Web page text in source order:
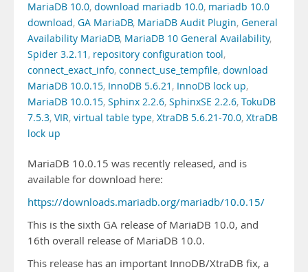
MariaDB 10.0, download mariadb 10.0, mariadb 10.0
download, GA MariaDB, MariaDB Audit Plugin, General
Availability MariaDB, MariaDB 10 General Availability,
Spider 3.2.11 , repository configuration tool,
connect_exact_info, connect_use_tempfile, download
MariaDB 10.0.15, InnoDB 5.6.21 , InnoDB lock up,
MariaDB 10.0.15, Sphinx 2.2.6, SphinxSE 2.2.6, TokuDB
7.5.3, VIR, virtual table type, XtraDB 5.6.21-70.0, XtraDB
lock up
MariaDB 10.0.15 was recently released, and is
available for download here:
https://downloads.mariadb.org/mariadb/10.0.15/
This is the sixth GA release of MariaDB 10.0, and
16th overall release of MariaDB 10.0.
This release has an important InnoDB/XtraDB fix, a